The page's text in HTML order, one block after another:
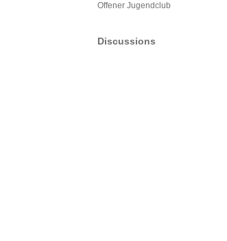
Offener Jugendclub
Discussions